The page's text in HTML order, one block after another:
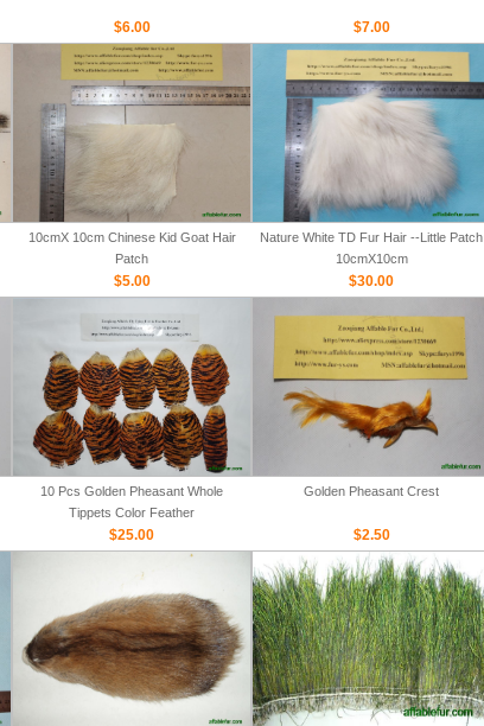
$6.00 $7.00
10cmX 10cm Chinese Kid Goat Hair
Patch
$5.00
Nature White TD Fur Hair --Little Patch
10cmX10cm
$30.00
10 Pcs Golden Pheasant Whole
Tippets Color Feather
$25.00
Golden Pheasant Crest
$2.50